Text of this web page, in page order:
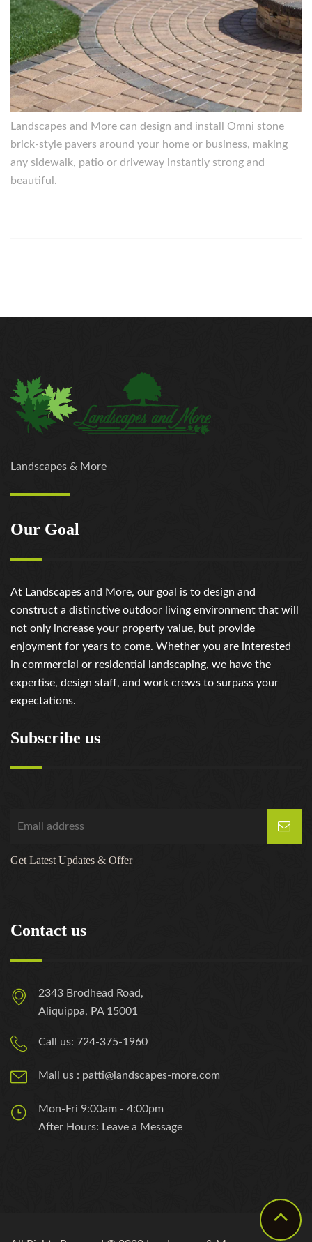
Landscapes and More can design and install Omni stone
brick-style pavers around your home or business, making
any sidewalk, patio or driveway instantly strong and
beautiful.
Landscapes & More
Our Goal
At Landscapes and More, our goal is to design and
construct a distinctive outdoor living environment that will
not only increase your property value, but provide
enjoyment for years to come. Whether you are interested
in commercial or residential landscaping, we have the
expertise, design staff, and work crews to surpass your
expectations.
Subscribe us
Get Latest Updates & Offer
Contact us
2343 Brodhead Road,
Aliquippa, PA 15001
Call us: 724-375-1960
Mail us : patti@landscapes-more.com
Mon-Fri 9:00am - 4:00pm
After Hours: Leave a Message